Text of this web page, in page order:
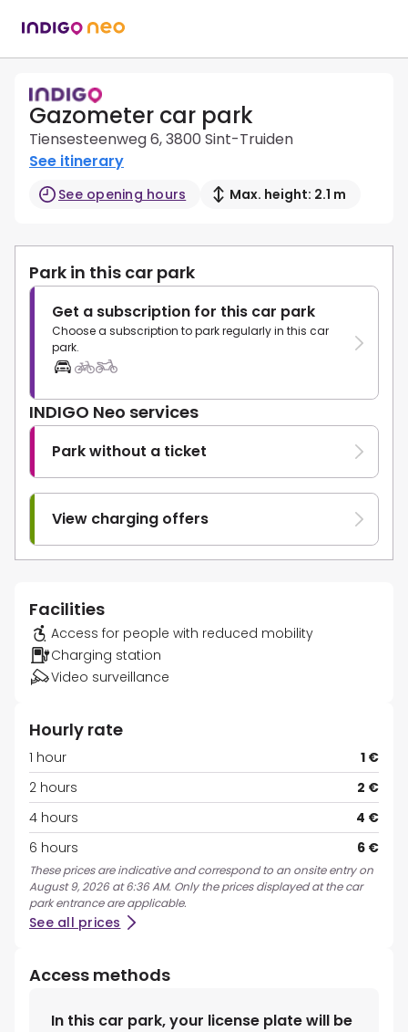
Gazometer car park
Tiensesteenweg 6, 3800 Sint-Truiden
See itinerary
See opening hours Max. height: 2.1 m
Park in this car park
Get a subscription for this car park
Choose a subscription to park regularly in this car
park.
INDIGO Neo services
Park without a ticket
View charging offers
Facilities
Access for people with reduced mobility
Charging station
Video surveillance
Hourly rate
1 hour
1 €
2 hours
2 €
4 hours
4 €
6 hours
6 €
These prices are indicative and correspond to an onsite entry on
August 9, 2026 at 6:36 AM. Only the prices displayed at the car
park entrance are applicable.
See all prices
Access methods
In this car park, your license plate will be